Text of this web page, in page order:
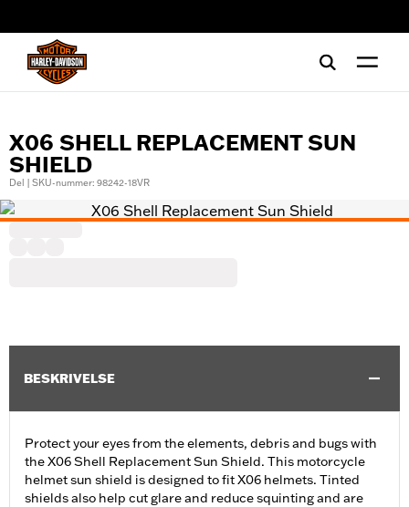
X06 SHELL REPLACEMENT SUN
SHIELD
Del | SKU-nummer: 98242-18VR
BESKRIVELSE
Protect your eyes from the elements, debris and bugs with
the X06 Shell Replacement Sun Shield. This motorcycle
helmet sun shield is designed to fit X06 helmets. Tinted
shields also help cut glare and reduce squinting and are